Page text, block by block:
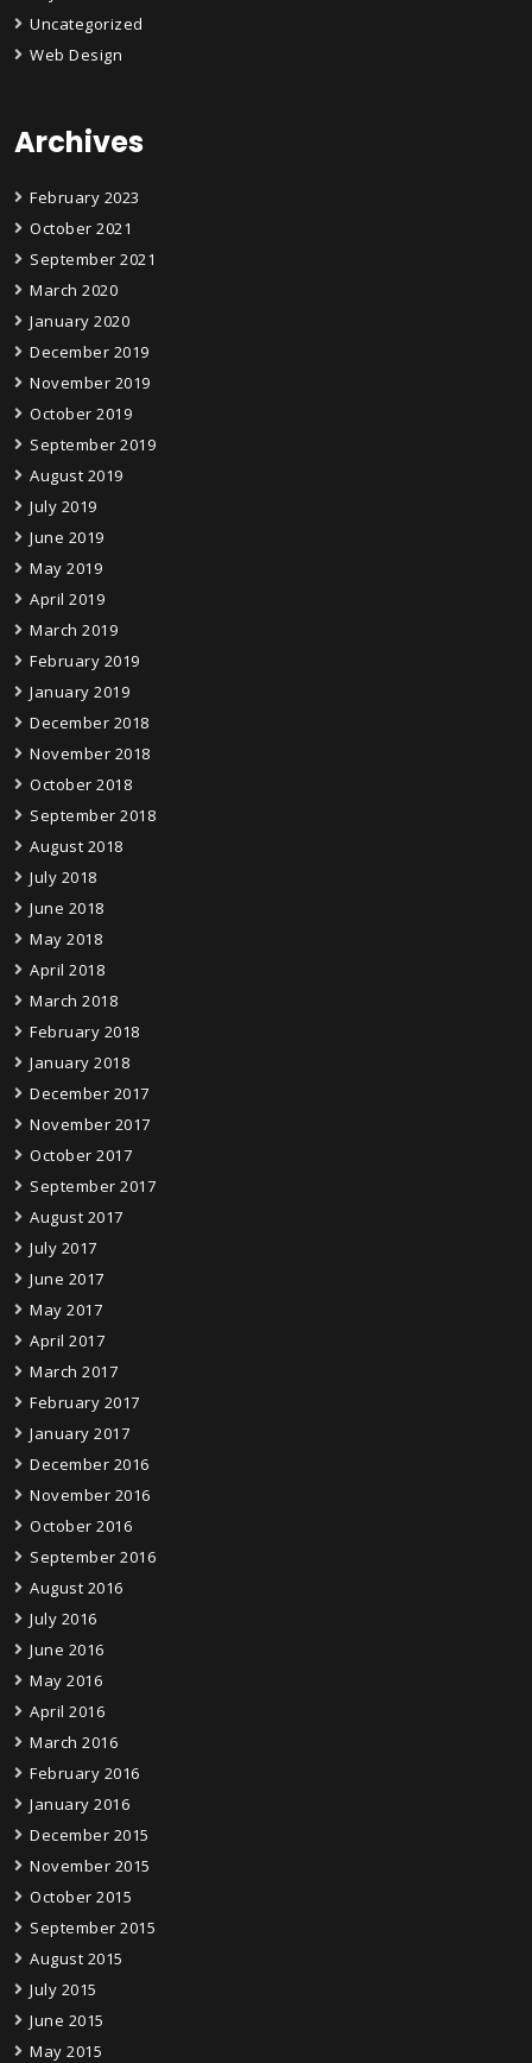
Uncategorized
Web Design
Archives
February 2023
October 2021
September 2021
March 2020
January 2020
December 2019
November 2019
October 2019
September 2019
August 2019
July 2019
June 2019
May 2019
April 2019
March 2019
February 2019
January 2019
December 2018
November 2018
October 2018
September 2018
August 2018
July 2018
June 2018
May 2018
April 2018
March 2018
February 2018
January 2018
December 2017
November 2017
October 2017
September 2017
August 2017
July 2017
June 2017
May 2017
April 2017
March 2017
February 2017
January 2017
December 2016
November 2016
October 2016
September 2016
August 2016
July 2016
June 2016
May 2016
April 2016
March 2016
February 2016
January 2016
December 2015
November 2015
October 2015
September 2015
August 2015
July 2015
June 2015
May 2015